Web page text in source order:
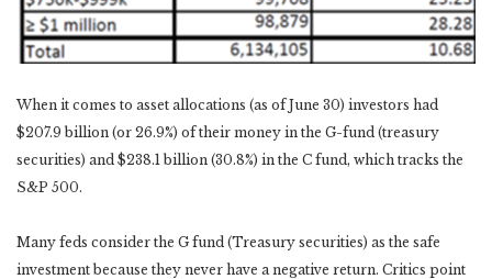
When it comes to asset allocations (as of June 30) investors had
$207.9 billion (or 26.9%) of their money in the G-fund (treasury
securities) and $238.1 billion (30.8%) in the C fund, which tracks the
S&P 500.
Many feds consider the G fund (Treasury securities) as the safe
investment because they never have a negative return. Critics point